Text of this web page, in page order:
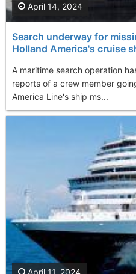
Search underway for
Holland America's cruise
A maritime search operation
reports of a crew member
America Line's ship ms...
April 14, 2024
April 11, 2024